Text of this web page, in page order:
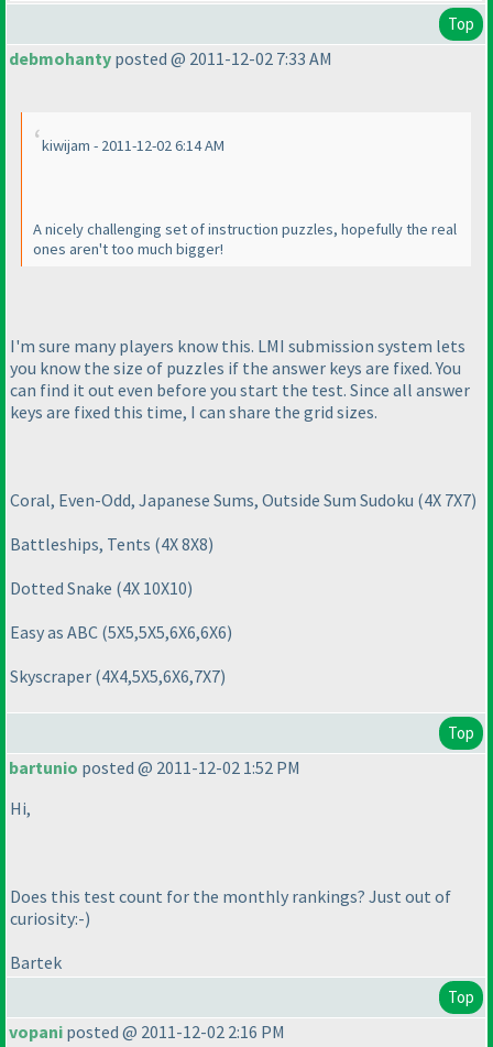
Top
debmohanty posted @ 2011-12-02 7:33 AM
kiwijam - 2011-12-02 6:14 AM
A nicely challenging set of instruction puzzles, hopefully the real
ones aren't too much bigger!
I'm sure many players know this. LMI submission system lets
you know the size of puzzles if the answer keys are fixed. You
can find it out even before you start the test. Since all answer
keys are fixed this time, I can share the grid sizes.
Coral, Even-Odd, Japanese Sums, Outside Sum Sudoku (4X 7X7)
Battleships, Tents (4X 8X8)
Dotted Snake (4X 10X10)
Easy as ABC (5X5,5X5,6X6,6X6)
Skyscraper (4X4,5X5,6X6,7X7)
Top
bartunio posted @ 2011-12-02 1:52 PM
Hi,
Does this test count for the monthly rankings? Just out of
curiosity:-)
Bartek
Top
vopani posted @ 2011-12-02 2:16 PM